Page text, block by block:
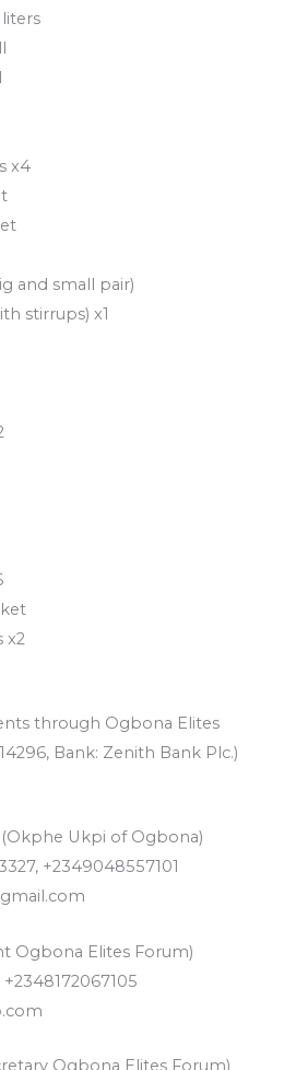
x4
and small pair)
stirrups) x1
x2
through Ogbona Elites
Bank: Zenith Bank Plc.)
Ukpi of Ogbona)
+2349048557101
Ogbona Elites Forum)
Ogbona Elites Forum)